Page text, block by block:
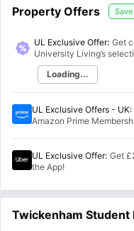
Property Offers
UL Exclusive Offer: Get
University Living’s
Loading...
UL Exclusive Offers - UK:
Amazon Prime
UL Exclusive Offer: Get
the App!
Twickenham